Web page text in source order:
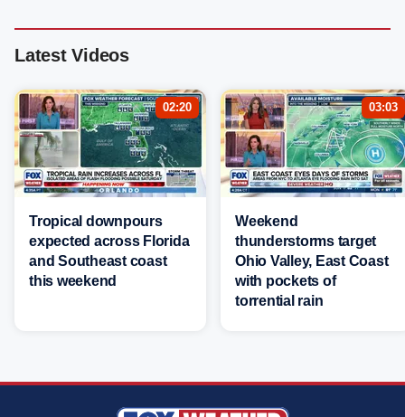
Latest Videos
02:20
Tropical downpours
expected across Florida
and Southeast coast
this weekend
03:03
Weekend
thunderstorms target
Ohio Valley, East Coast
with pockets of
torrential rain